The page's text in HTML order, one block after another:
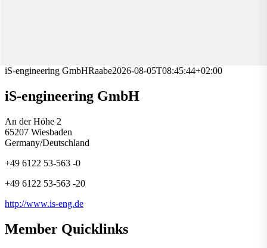
iS-engineering GmbHRaabe2026-08-05T08:45:44+02:00
iS-engineering GmbH
An der Höhe 2
65207 Wiesbaden
Germany/Deutschland
+49 6122 53-563 -0
+49 6122 53-563 -20
http://www.is-eng.de
Member Quicklinks